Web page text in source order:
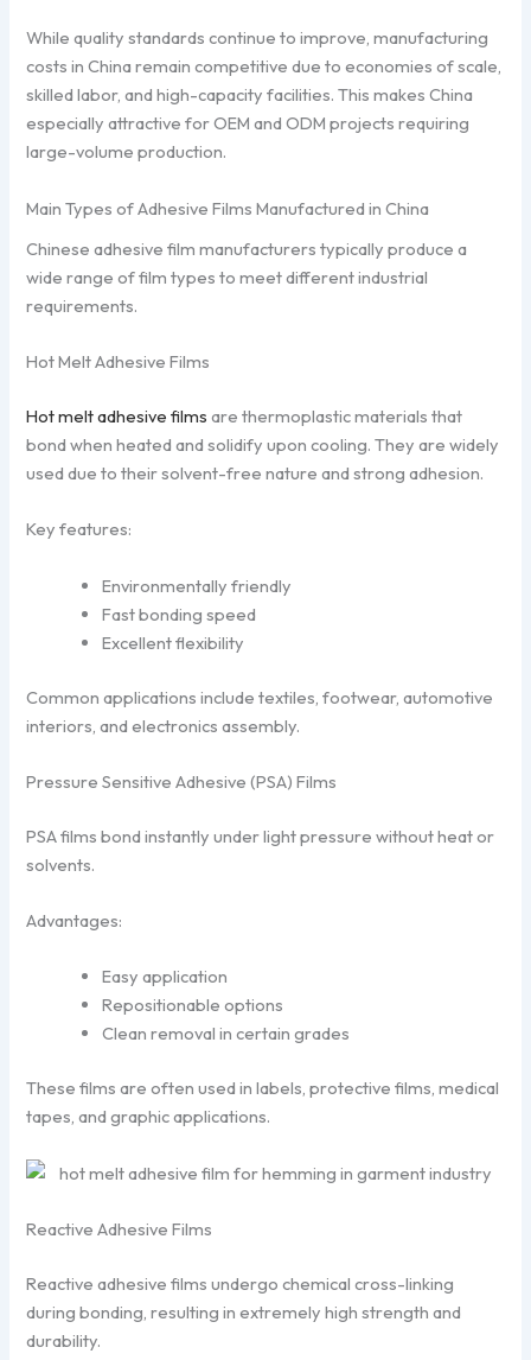
While quality standards continue to improve, manufacturing
costs in China remain competitive due to economies of scale,
skilled labor, and high-capacity facilities. This makes China
especially attractive for OEM and ODM projects requiring
large-volume production.
Main Types of Adhesive Films Manufactured in China
Chinese adhesive film manufacturers typically produce a
wide range of film types to meet different industrial
requirements.
Hot Melt Adhesive Films
Hot melt adhesive films are thermoplastic materials that
bond when heated and solidify upon cooling. They are widely
used due to their solvent-free nature and strong adhesion.
Key features:
Environmentally friendly
Fast bonding speed
Excellent flexibility
Common applications include textiles, footwear, automotive
interiors, and electronics assembly.
Pressure Sensitive Adhesive (PSA) Films
PSA films bond instantly under light pressure without heat or
solvents.
Advantages:
Easy application
Repositionable options
Clean removal in certain grades
These films are often used in labels, protective films, medical
tapes, and graphic applications.
Reactive Adhesive Films
Reactive adhesive films undergo chemical cross-linking
during bonding, resulting in extremely high strength and
durability.